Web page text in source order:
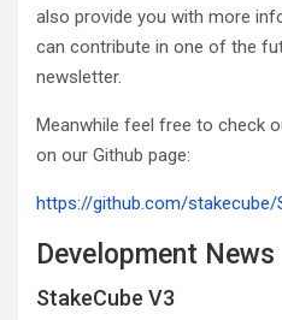
also provide you with more
can contribute in one of the
newsletter.
Meanwhile feel free to check
on our Github page:
https://github.com/stakecube/
Development News
StakeCube V3